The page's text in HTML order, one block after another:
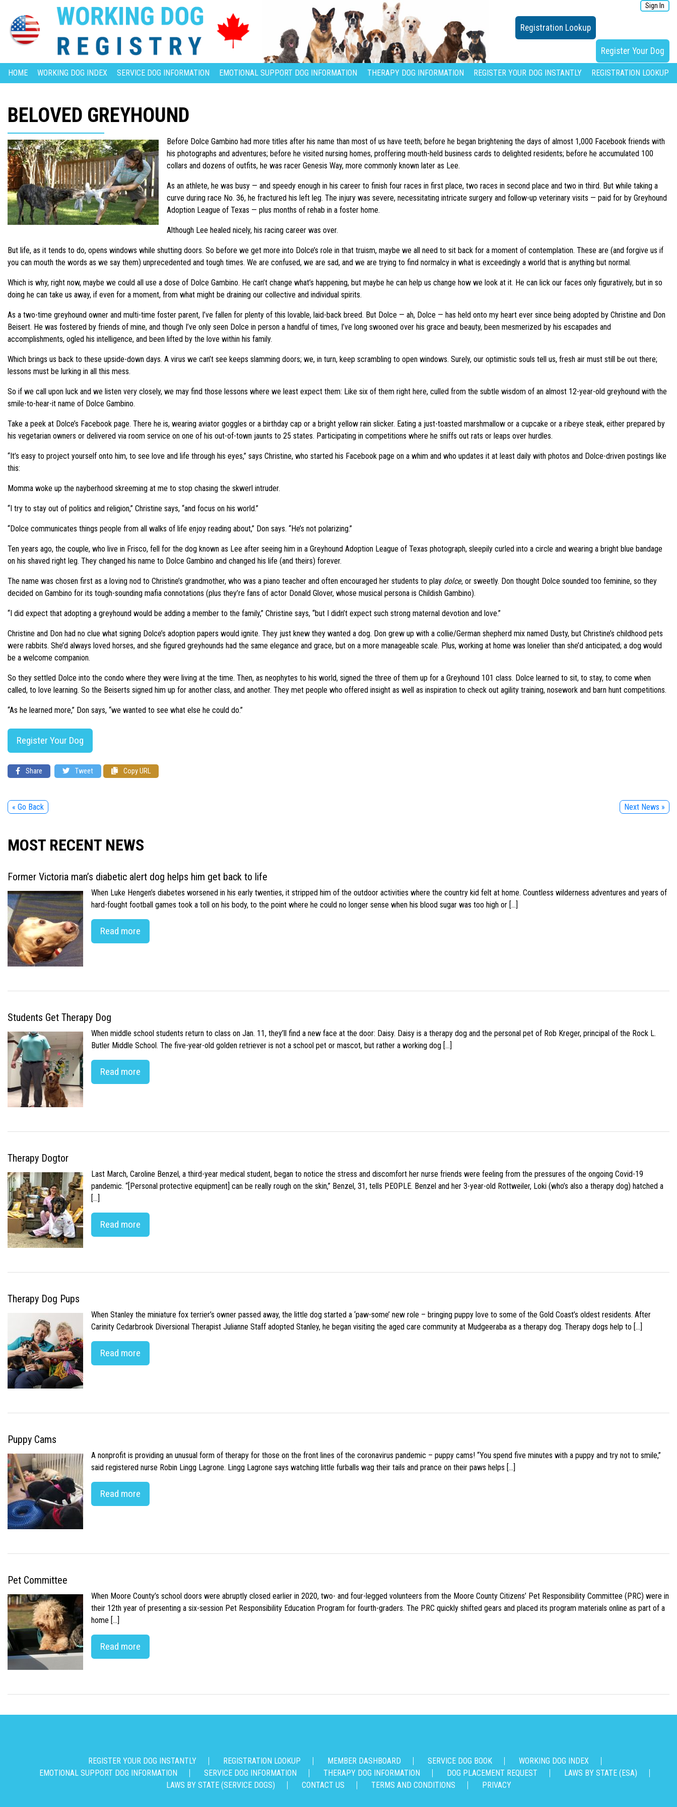
Sign In
Registration Lookup
Register Your Dog
HOME WORKING DOG INDEX SERVICE DOG INFORMATION EMOTIONAL SUPPORT DOG INFORMATION THERAPY DOG INFORMATION REGISTER YOUR DOG INSTANTLY REGISTRATION LOOKUP
BELOVED GREYHOUND
Before Dolce Gambino had more titles after his name than most of us have teeth; before he began brightening the days of almost 1,000 Facebook friends with
his photographs and adventures; before he visited nursing homes, proffering mouth-held business cards to delighted residents; before he accumulated 100
collars and dozens of outfits, he was racer Genesis Way, more commonly known later as Lee.
As an athlete, he was busy — and speedy enough in his career to finish four races in first place, two races in second place and two in third. But while taking a
curve during race No. 36, he fractured his left leg. The injury was severe, necessitating intricate surgery and follow-up veterinary visits — paid for by Greyhound
Adoption League of Texas — plus months of rehab in a foster home.
Although Lee healed nicely, his racing career was over.
But life, as it tends to do, opens windows while shutting doors. So before we get more into Dolce’s role in that truism, maybe we all need to sit back for a moment of contemplation. These are (and forgive us if
you can mouth the words as we say them) unprecedented and tough times. We are confused, we are sad, and we are trying to find normalcy in what is exceedingly a world that is anything but normal.
Which is why, right now, maybe we could all use a dose of Dolce Gambino. He can’t change what’s happening, but maybe he can help us change how we look at it. He can lick our faces only figuratively, but in so
doing he can take us away, if even for a moment, from what might be draining our collective and individual spirits.
As a two-time greyhound owner and multi-time foster parent, I’ve fallen for plenty of this lovable, laid-back breed. But Dolce — ah, Dolce — has held onto my heart ever since being adopted by Christine and Don
Beisert. He was fostered by friends of mine, and though I’ve only seen Dolce in person a handful of times, I’ve long swooned over his grace and beauty, been mesmerized by his escapades and
accomplishments, ogled his intelligence, and been lifted by the love within his family.
Which brings us back to these upside-down days. A virus we can’t see keeps slamming doors; we, in turn, keep scrambling to open windows. Surely, our optimistic souls tell us, fresh air must still be out there;
lessons must be lurking in all this mess.
So if we call upon luck and we listen very closely, we may find those lessons where we least expect them: Like six of them right here, culled from the subtle wisdom of an almost 12-year-old greyhound with the
smile-to-hear-it name of Dolce Gambino.
Take a peek at Dolce’s Facebook page. There he is, wearing aviator goggles or a birthday cap or a bright yellow rain slicker. Eating a just-toasted marshmallow or a cupcake or a ribeye steak, either prepared by
his vegetarian owners or delivered via room service on one of his out-of-town jaunts to 25 states. Participating in competitions where he sniffs out rats or leaps over hurdles.
“It’s easy to project yourself onto him, to see love and life through his eyes,” says Christine, who started his Facebook page on a whim and who updates it at least daily with photos and Dolce-driven postings like
this:
Momma woke up the nayberhood skreeming at me to stop chasing the skwerl intruder.
“I try to stay out of politics and religion,” Christine says, “and focus on his world.”
“Dolce communicates things people from all walks of life enjoy reading about,” Don says. “He’s not polarizing.”
Ten years ago, the couple, who live in Frisco, fell for the dog known as Lee after seeing him in a Greyhound Adoption League of Texas photograph, sleepily curled into a circle and wearing a bright blue bandage
on his shaved right leg. They changed his name to Dolce Gambino and changed his life (and theirs) forever.
The name was chosen first as a loving nod to Christine’s grandmother, who was a piano teacher and often encouraged her students to play dolce, or sweetly. Don thought Dolce sounded too feminine, so they
decided on Gambino for its tough-sounding mafia connotations (plus they’re fans of actor Donald Glover, whose musical persona is Childish Gambino).
“I did expect that adopting a greyhound would be adding a member to the family,” Christine says, “but I didn’t expect such strong maternal devotion and love.”
Christine and Don had no clue what signing Dolce’s adoption papers would ignite. They just knew they wanted a dog. Don grew up with a collie/German shepherd mix named Dusty, but Christine’s childhood pets
were rabbits. She’d always loved horses, and she figured greyhounds had the same elegance and grace, but on a more manageable scale. Plus, working at home was lonelier than she’d anticipated; a dog would
be a welcome companion.
So they settled Dolce into the condo where they were living at the time. Then, as neophytes to his world, signed the three of them up for a Greyhound 101 class. Dolce learned to sit, to stay, to come when
called, to love learning. So the Beiserts signed him up for another class, and another. They met people who offered insight as well as inspiration to check out agility training, nosework and barn hunt competitions.
“As he learned more,” Don says, “we wanted to see what else he could do.”
Register Your Dog
Share Tweet Copy URL
« Go Back Next News »
MOST RECENT NEWS
Former Victoria man’s diabetic alert dog helps him get back to life
When Luke Hengen’s diabetes worsened in his early twenties, it stripped him of the outdoor activities where the country kid felt at home. Countless wilderness adventures and years of
hard-fought football games took a toll on his body, to the point where he could no longer sense when his blood sugar was too high or […]
Read more
Students Get Therapy Dog
When middle school students return to class on Jan. 11, they’ll find a new face at the door: Daisy. Daisy is a therapy dog and the personal pet of Rob Kreger, principal of the Rock L.
Butler Middle School. The five-year-old golden retriever is not a school pet or mascot, but rather a working dog […]
Read more
Therapy Dogtor
Last March, Caroline Benzel, a third-year medical student, began to notice the stress and discomfort her nurse friends were feeling from the pressures of the ongoing Covid-19
pandemic. “[Personal protective equipment] can be really rough on the skin,” Benzel, 31, tells PEOPLE. Benzel and her 3-year-old Rottweiler, Loki (who’s also a therapy dog) hatched a
[…]
Read more
Therapy Dog Pups
When Stanley the miniature fox terrier’s owner passed away, the little dog started a ‘paw-some’ new role – bringing puppy love to some of the Gold Coast’s oldest residents. After
Carinity Cedarbrook Diversional Therapist Julianne Staff adopted Stanley, he began visiting the aged care community at Mudgeeraba as a therapy dog. Therapy dogs help to […]
Read more
Puppy Cams
A nonprofit is providing an unusual form of therapy for those on the front lines of the coronavirus pandemic – puppy cams! “You spend five minutes with a puppy and try not to smile,”
said registered nurse Robin Lingg Lagrone. Lingg Lagrone says watching little furballs wag their tails and prance on their paws helps […]
Read more
Pet Committee
When Moore County’s school doors were abruptly closed earlier in 2020, two- and four-legged volunteers from the Moore County Citizens’ Pet Responsibility Committee (PRC) were in
their 12th year of presenting a six-session Pet Responsibility Education Program for fourth-graders. The PRC quickly shifted gears and placed its program materials online as part of a
home […]
Read more
REGISTER YOUR DOG INSTANTLY REGISTRATION LOOKUP MEMBER DASHBOARD SERVICE DOG BOOK
WORKING DOG INDEX
EMOTIONAL SUPPORT DOG INFORMATION
SERVICE DOG INFORMATION THERAPY DOG INFORMATION DOG PLACEMENT REQUEST
LAWS BY STATE (ESA)
LAWS BY STATE (SERVICE DOGS)
CONTACT US TERMS AND CONDITIONS PRIVACY